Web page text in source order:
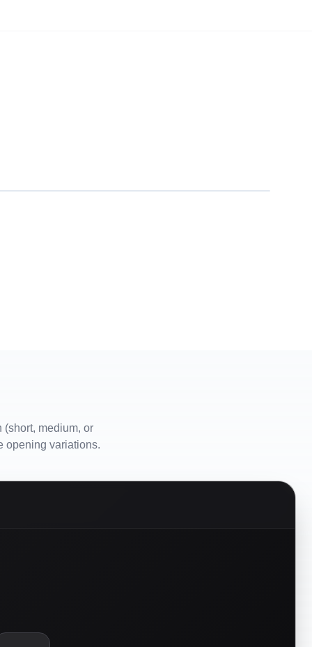
medium, or
opening variations.